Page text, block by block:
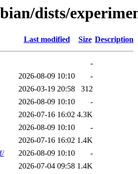
dists/
Last modified Size Description
-
2026-08-09 10:10
-
2026-03-19 20:58
312
2026-08-09 10:10
-
2026-07-16 16:02 4.3K
2026-08-09 10:10
-
2026-07-16 16:02 1.4K
2026-08-09 10:10
-
2026-07-04 09:58 1.4K